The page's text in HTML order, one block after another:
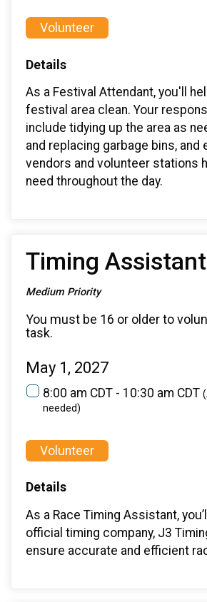
Volunteer
Details
As a Festival Attendant, you'll
festival area clean. Your
include tidying up the area as
and replacing garbage bins, and
vendors and volunteer stations
need throughout the day.
Timing Assistant
Medium Priority
You must be 16 or older to
task.
May 1, 2027
8:00 am CDT - 10:30 am CDT
needed)
Volunteer
Details
As a Race Timing Assistant,
official timing company, J3
ensure accurate and efficient